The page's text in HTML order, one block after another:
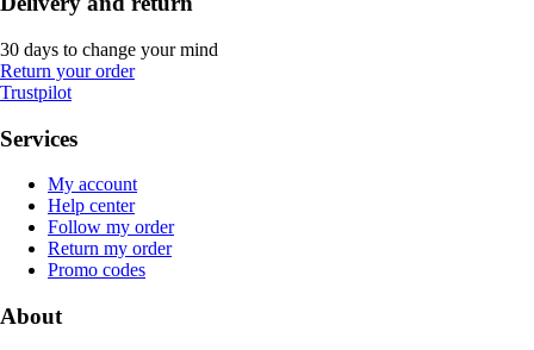
30 days to change your mind
Return your order
Trustpilot
Services
My account
Help center
Follow my order
Return my order
Promo codes
About